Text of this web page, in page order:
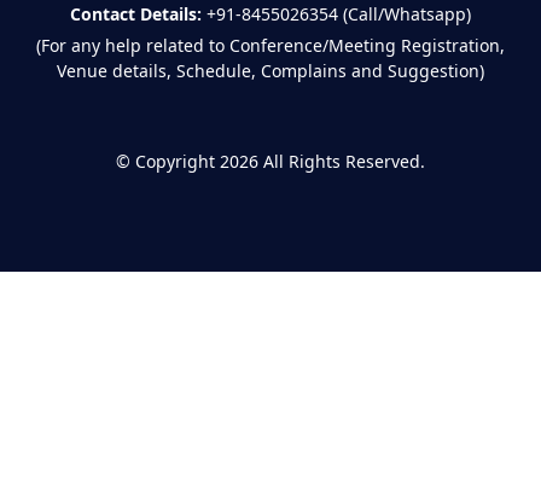
Contact Details: +91-8455026354 (Call/Whatsapp)
(For any help related to Conference/Meeting Registration,
Venue details, Schedule, Complains and Suggestion)
© Copyright 2026 All Rights Reserved.